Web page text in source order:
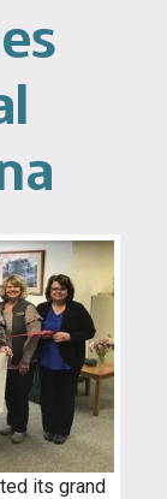
its grand